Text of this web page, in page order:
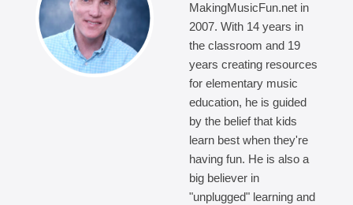
MakingMusicFun.net in
2007. With 14 years in
the classroom and 19
years creating resources
for elementary music
education, he is guided
by the belief that kids
learn best when they're
having fun. He is also a
big believer in
"unplugged" learning and